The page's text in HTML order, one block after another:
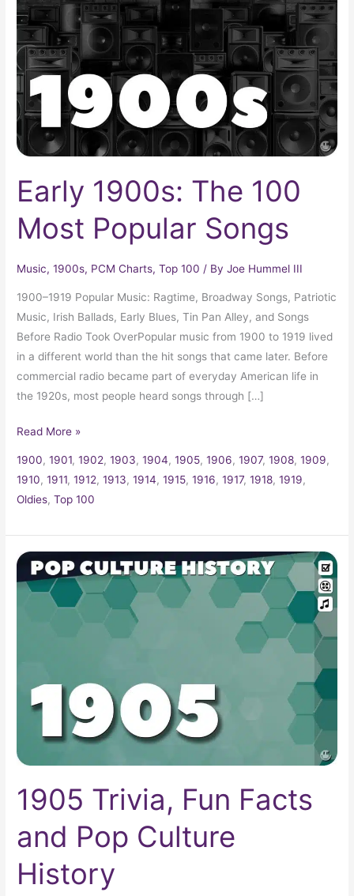
Early 1900s: The 100
Most Popular Songs
Music,1900s, PCM Charts,Top 100 / ByJoe Hummel III
1900–1919 Popular Music: Ragtime, Broadway Songs, Patriotic
Music, Irish Ballads, Early Blues, Tin Pan Alley, and Songs
Before Radio Took OverPopular music from 1900 to 1919 lived
in a different world than the hit songs that came later. Before
commercial radio became part of everyday American life in
the 1920s, most people heard songs through […]
100
Most
Popular
Songs
Read More »
1900,1901,1902,1903,1904,1905,1906,1907,1908,1909,
1910,1911,1912,1913,1914,1915,1916,1917,1918,1919,
Oldies,Top 100
1905 Trivia, Fun Facts
and Pop Culture
History
1905
Trivia,